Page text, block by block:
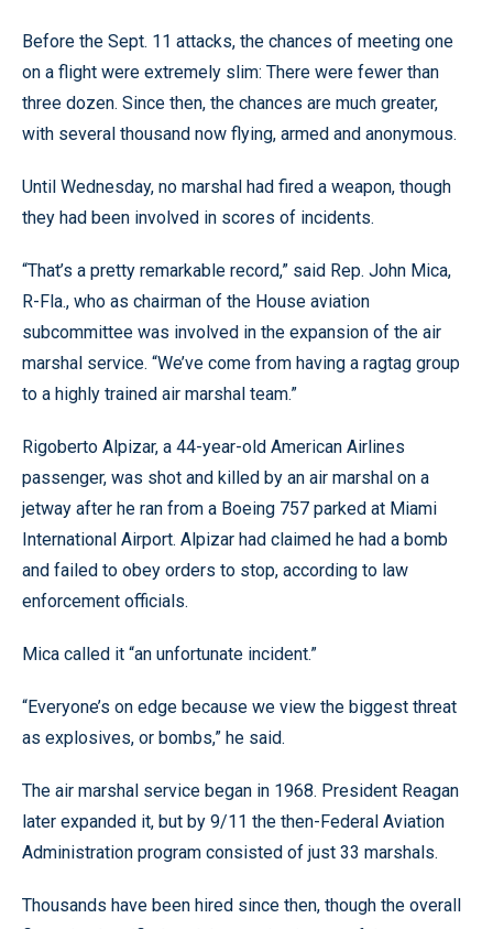
Before the Sept. 11 attacks, the chances of meeting one
on a flight were extremely slim: There were fewer than
three dozen. Since then, the chances are much greater,
with several thousand now flying, armed and anonymous.
Until Wednesday, no marshal had fired a weapon, though
they had been involved in scores of incidents.
“That’s a pretty remarkable record,” said Rep. John Mica,
R-Fla., who as chairman of the House aviation
subcommittee was involved in the expansion of the air
marshal service. “We’ve come from having a ragtag group
to a highly trained air marshal team.”
Rigoberto Alpizar, a 44-year-old American Airlines
passenger, was shot and killed by an air marshal on a
jetway after he ran from a Boeing 757 parked at Miami
International Airport. Alpizar had claimed he had a bomb
and failed to obey orders to stop, according to law
enforcement officials.
Mica called it “an unfortunate incident.”
“Everyone’s on edge because we view the biggest threat
as explosives, or bombs,” he said.
The air marshal service began in 1968. President Reagan
later expanded it, but by 9/11 the then-Federal Aviation
Administration program consisted of just 33 marshals.
Thousands have been hired since then, though the overall